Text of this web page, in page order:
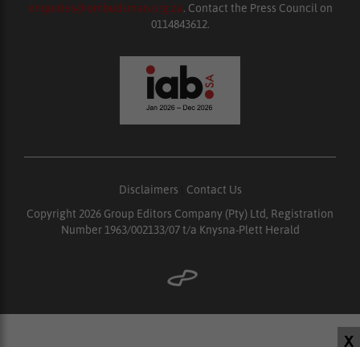
X
enquiries@ombudsman.org.za. Contact the Press Council on
0114843612.
Disclaimers
Contact Us
Copyright 2026 Group Editors Company (Pty) Ltd, Registration
Number 1963/002133/07 t/a Knysna-Plett Herald